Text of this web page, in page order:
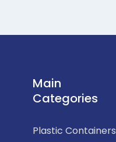
Main
Categories
Plastic Containers